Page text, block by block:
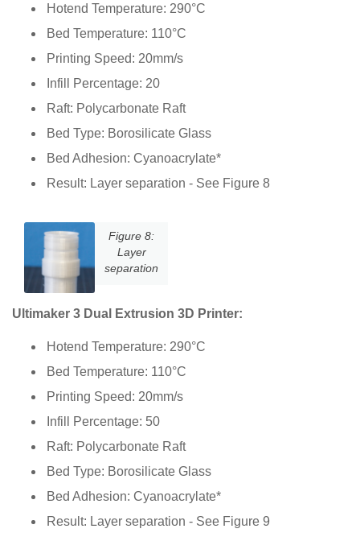
Hotend Temperature: 290°C
Bed Temperature: 110°C
Printing Speed: 20mm/s
Infill Percentage: 20
Raft: Polycarbonate Raft
Bed Type: Borosilicate Glass
Bed Adhesion: Cyanoacrylate*
Result: Layer separation - See Figure 8
Figure 8:
Layer
separation
Ultimaker 3 Dual Extrusion 3D Printer:
Hotend Temperature: 290°C
Bed Temperature: 110°C
Printing Speed: 20mm/s
Infill Percentage: 50
Raft: Polycarbonate Raft
Bed Type: Borosilicate Glass
Bed Adhesion: Cyanoacrylate*
Result: Layer separation - See Figure 9